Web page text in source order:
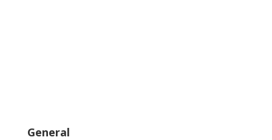
General